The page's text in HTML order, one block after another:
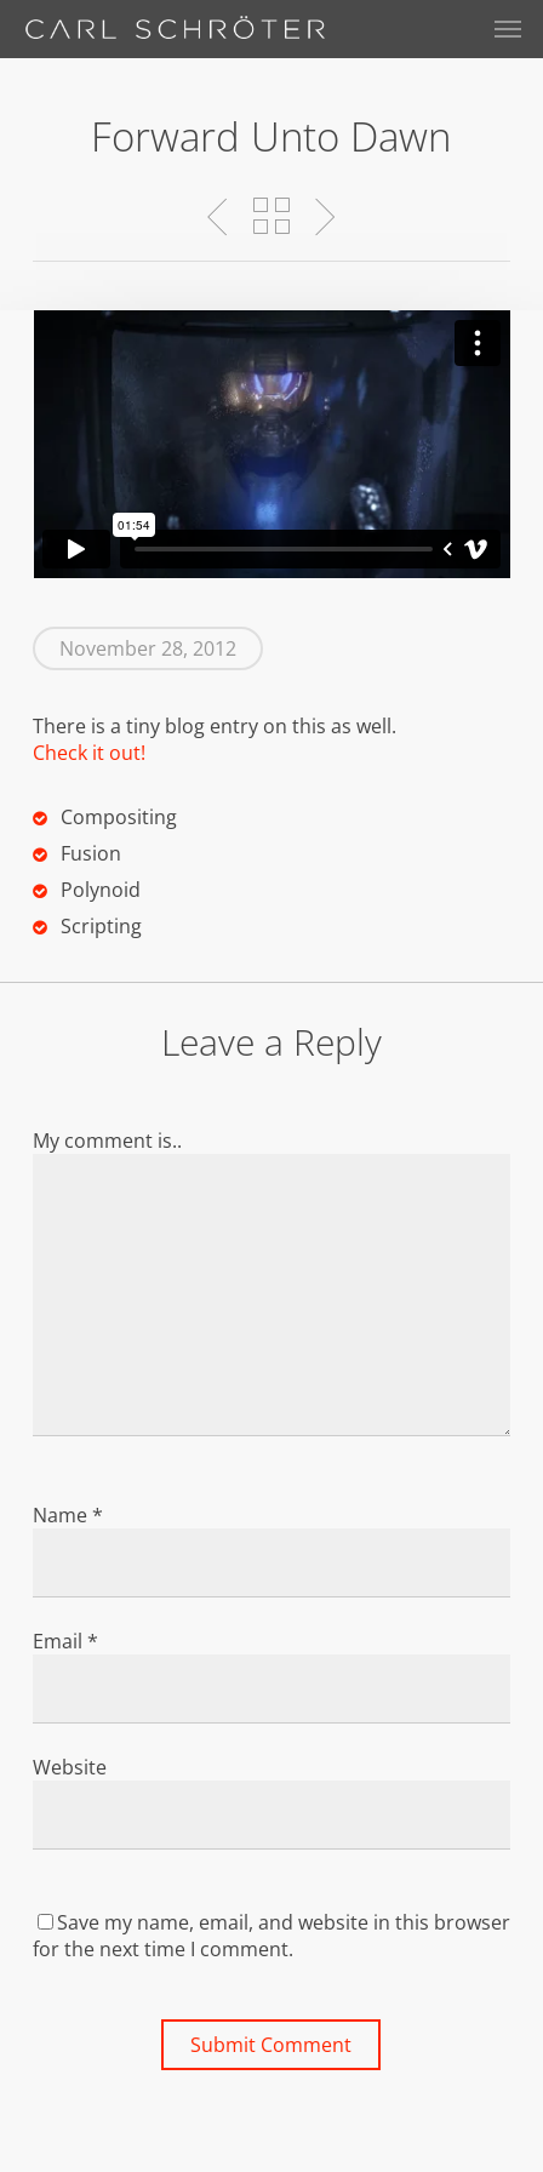
main
Forward Unto Dawn
November 28, 2012
There is a tiny blog entry on this as well.
Check it out!
Compositing
Fusion
Polynoid
Scripting
Leave a Reply
My comment is..
Name*
Email *
Website
Save my name, email, and website in this browser
for the next time I comment.